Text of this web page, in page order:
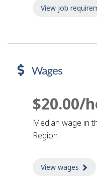
View job
Wages
$20.00/
Median wage in
Region
View wages